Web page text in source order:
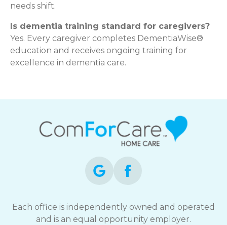
needs shift.
Is dementia training standard for caregivers?
Yes. Every caregiver completes DementiaWise®
education and receives ongoing training for
excellence in dementia care.
Each office is independently owned and operated
and is an equal opportunity employer.